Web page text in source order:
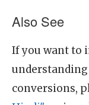
Also See
If you want to
conversions,